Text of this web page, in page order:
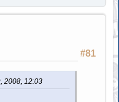
#81
2008, 12:03